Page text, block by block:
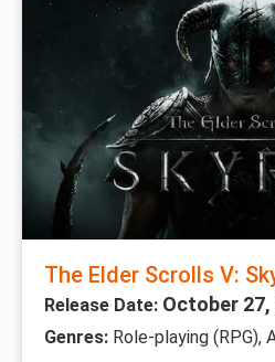
The Elder Scrolls V:
Release Date: October 27,
Genres: Role-playing (RPG),